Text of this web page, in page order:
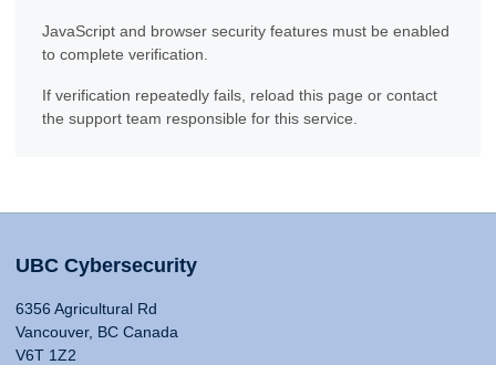
JavaScript and browser security features must be enabled
to complete verification.
If verification repeatedly fails, reload this page or contact
the support team responsible for this service.
UBC Cybersecurity
6356 Agricultural Rd
Vancouver, BC Canada
V6T 1Z2